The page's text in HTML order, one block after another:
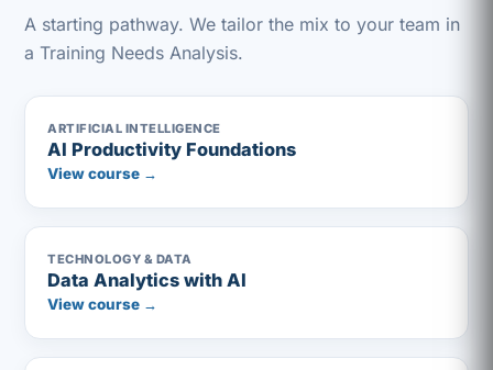
A starting pathway. We tailor the mix to your team in
a Training Needs Analysis.
ARTIFICIAL INTELLIGENCE
AI Productivity Foundations
View course →
TECHNOLOGY & DATA
Data Analytics with AI
View course →